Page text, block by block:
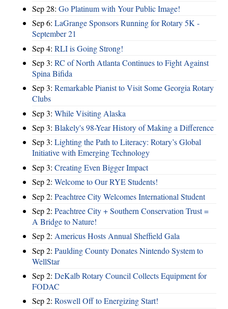
Sep 28: Go Platinum with Your Public Image!
Sep 6: LaGrange Sponsors Running for Rotary 5K -
September 21
Sep 4: RLI is Going Strong!
Sep 3: RC of North Atlanta Continues to Fight Against
Spina Bifida
Sep 3: Remarkable Pianist to Visit Some Georgia Rotary
Clubs
Sep 3: While Visiting Alaska
Sep 3: Blakely's 98-Year History of Making a Difference
Sep 3: Lighting the Path to Literacy: Rotary’s Global
Initiative with Emerging Technology
Sep 3: Creating Even Bigger Impact
Sep 2: Welcome to Our RYE Students!
Sep 2: Peachtree City Welcomes International Student
Sep 2: Peachtree City + Southern Conservation Trust =
A Bridge to Nature!
Sep 2: Americus Hosts Annual Sheffield Gala
Sep 2: Paulding County Donates Nintendo System to
WellStar
Sep 2: DeKalb Rotary Council Collects Equipment for
FODAC
Sep 2: Roswell Off to Energizing Start!